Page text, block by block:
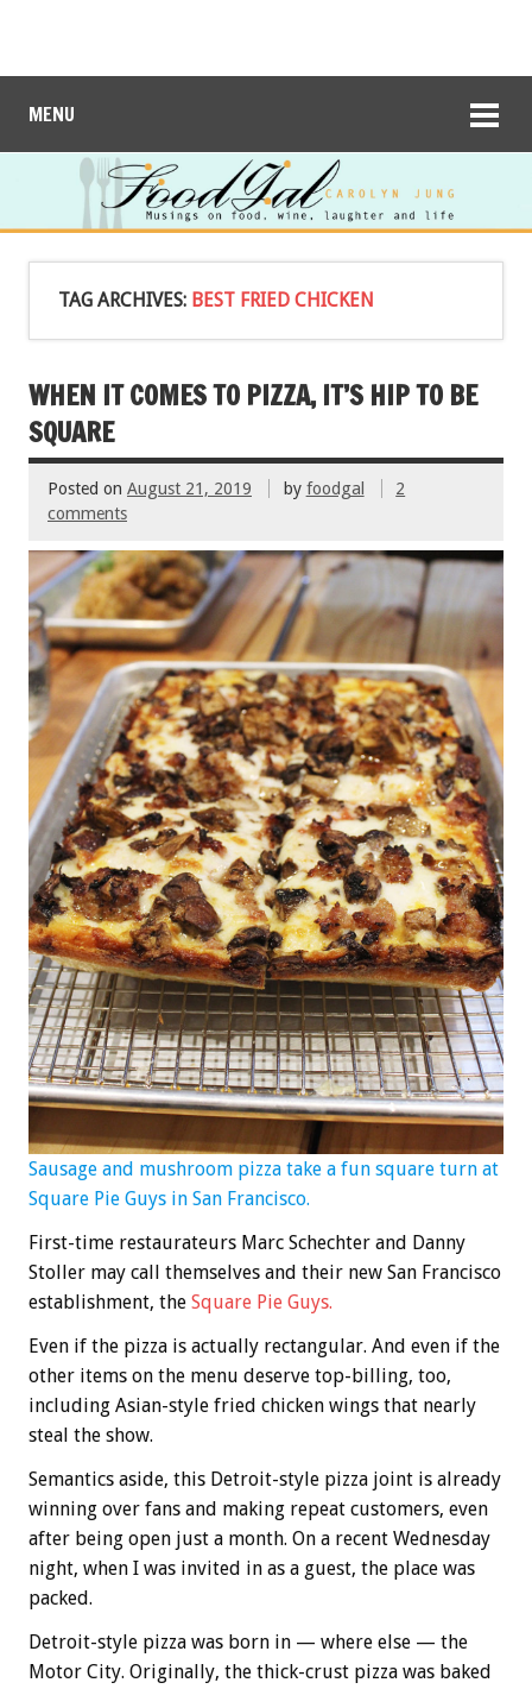
MENU
TAG ARCHIVES: BEST FRIED CHICKEN
WHEN IT COMES TO PIZZA, IT’S HIP TO BE
SQUARE
Posted on August 21, 2019 by foodgal
2
comments
Sausage and mushroom pizza take a fun square turn at
Square Pie Guys in San Francisco.
First-time restaurateurs Marc Schechter and Danny
Stoller may call themselves and their new San Francisco
establishment, the Square Pie Guys.
Even if the pizza is actually rectangular. And even if the
other items on the menu deserve top-billing, too,
including Asian-style fried chicken wings that nearly
steal the show.
Semantics aside, this Detroit-style pizza joint is already
winning over fans and making repeat customers, even
after being open just a month. On a recent Wednesday
night, when I was invited in as a guest, the place was
packed.
Detroit-style pizza was born in — where else — the
Motor City. Originally, the thick-crust pizza was baked